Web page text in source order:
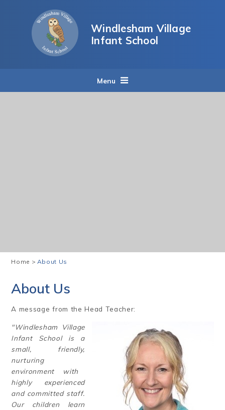
Windlesham Village
Infant School
Menu
Home > About Us
About Us
A message from the Head Teacher:
"Windlesham Village
Infant School is a
small, friendly,
nurturing
environment with
highly experienced
and committed staff.
Our children learn